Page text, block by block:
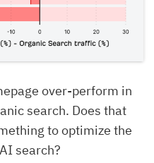
over-perform in
search. Does that
to optimize the
search?